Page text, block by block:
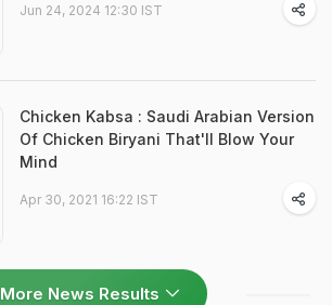
Jun 24, 2024 12:30 IST
Chicken Kabsa : Saudi Arabian Version
Of Chicken Biryani That'll Blow Your
Mind
Apr 30, 2021 16:22 IST
More News Results